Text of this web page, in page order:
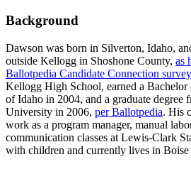
Background
Dawson was born in Silverton, Idaho,
outside Kellogg in Shoshone County, as
Ballotpedia Candidate Connection survey
Kellogg High School, earned a
of Idaho in 2004, and a graduate degree
University in 2006, per Ballotpedia. His
work as a program manager, manual
communication classes at Lewis-Clark
with children and currently lives in Boise